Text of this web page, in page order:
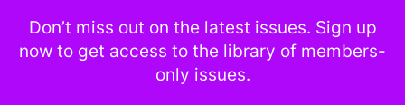
Don’t miss out on the latest issues. Sign up
now to get access to the library of members-
only issues.